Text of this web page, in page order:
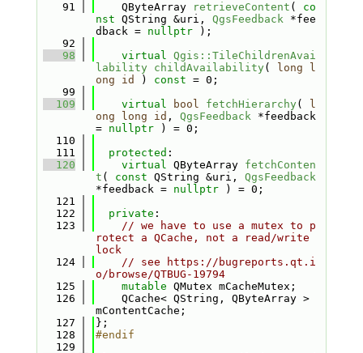
   91
    QByteArray
retrieveContent ( co
nst QString &uri, QgsFeedback *fee
dback = nullptr );
   92
   98
virtual Qgis::TileChildrenAvai
lability
childAvailability( long
l
ong
id ) const = 0;
   99
  109
virtual bool fetchHierarchy(
l
ong
long id , QgsFeedback *feedback
= nullptr ) = 0;
  110
  111
protected :
  120
virtual QByteArray fetchConten
t ( const QString &uri, QgsFeedback
*feedback = nullptr ) = 0;
  121
  122
private :
  123
// we have to use a mutex to p
rotect a QCache, not a read/write
lock
  124
// see https://bugreports.qt.i
o/browse/QTBUG-19794
  125
mutable QMutex mCacheMutex;
  126
    QCache< QString, QByteArray >
mContentCache;
  127
};
  128
#endif
  129